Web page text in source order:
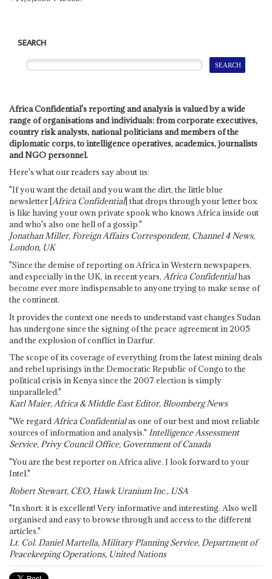
SEARCH
Africa Confidential's reporting and analysis is valued by a wide
range of organisations and individuals: from corporate executives,
country risk analysts, national politicians and members of the
diplomatic corps, to intelligence operatives, academics, journalists
and NGO personnel.
Here's what our readers say about us:
"If you want the detail and you want the dirt, the little blue
newsletter [Africa Confidential] that drops through your letter box
is like having your own private spook who knows Africa inside out
and who's also one hell of a gossip."
Jonathan Miller, Foreign Affairs Correspondent, Channel 4 News,
London, UK
"Since the demise of reporting on Africa in Western newspapers,
and especially in the UK, in recent years, Africa Confidentialhas
become ever more indispensable to anyone trying to make sense of
the continent.
It provides the context one needs to understand vast changes Sudan
has undergone since the signing of the peace agreement in 2005
and the explosion of conflict in Darfur.
The scope of its coverage of everything from the latest mining deals
and rebel uprisings in the Democratic Republic of Congo to the
political crisis in Kenya since the 2007 election is simply
unparalleled."
Karl Maier, Africa & Middle East Editor, Bloomberg News
"We regardAfrica Confidentialas one of our best and most reliable
sources of information and analysis." Intelligence Assessment
Service, Privy Council Office, Government of Canada
"You are the best reporter on Africa alive. I look forward to your
Intel."
Robert Stewart, CEO, Hawk Uranium Inc., USA
"In short: it is excellent! Very informative and interesting. Also well
organised and easy to browse through and access to the different
articles."
Lt. Col. Daniel Martella, Military Planning Service, Department of
Peacekeeping Operations, United Nations